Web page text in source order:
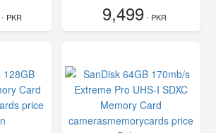
PKR 9,499- PKR